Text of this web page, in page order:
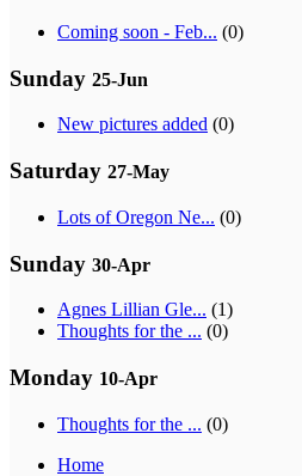
Coming soon - Feb... (0)
Sunday 25-Jun
New pictures added (0)
Saturday 27-May
Lots of Oregon Ne... (0)
Sunday 30-Apr
Agnes Lillian Gle... (1)
Thoughts for the ... (0)
Monday 10-Apr
Thoughts for the ... (0)
Home